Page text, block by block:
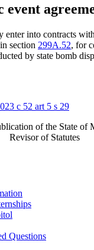
event
enter into contracts
section 299A.52, for
by state bomb
c 52 art 5 s 29
of the State of
Revisor of Statutes
Questions